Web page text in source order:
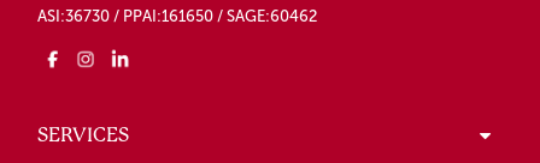
ASI:36730 / PPAI:161650 / SAGE:60462
SERVICES